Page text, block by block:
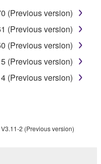
rights, unless
the rightful owner of
of the
the SOFTWARE
(Previous version)
(Previous version)
(Previous version)
(Previous version)
(Previous version)
2 (Previous version)